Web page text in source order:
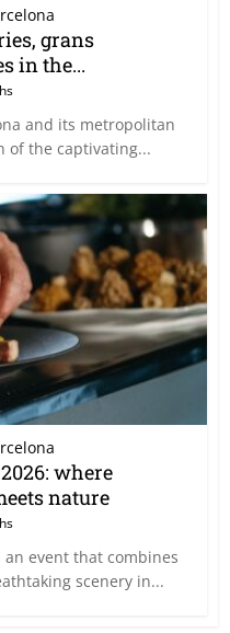
grans
in the...
and its metropolitan
of the captivating...
where
nature
event that combines
scenery in...